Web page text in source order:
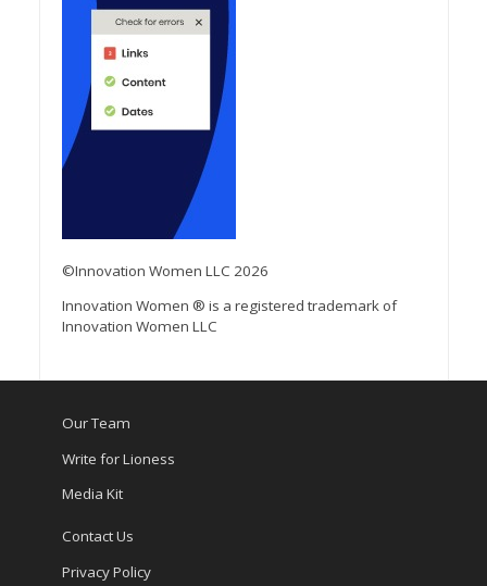
©Innovation Women LLC 2026
Innovation Women ® is a registered trademark of
Innovation Women LLC
Our Team
Write for Lioness
Media Kit
Contact Us
Privacy Policy